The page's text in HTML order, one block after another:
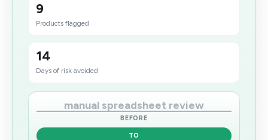
9
Products flagged
14
Days of risk avoided
manual spreadsheet review
BEFORE
TO